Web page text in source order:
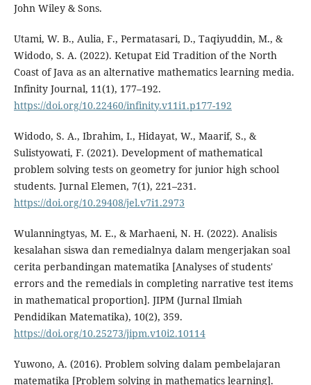
John Wiley & Sons.
Utami, W. B., Aulia, F., Permatasari, D., Taqiyuddin, M., &
Widodo, S. A. (2022). Ketupat Eid Tradition of the North
Coast of Java as an alternative mathematics learning media.
Infinity Journal, 11(1), 177–192.
https://doi.org/10.22460/infinity.v11i1.p177-192
Widodo, S. A., Ibrahim, I., Hidayat, W., Maarif, S., &
Sulistyowati, F. (2021). Development of mathematical
problem solving tests on geometry for junior high school
students. Jurnal Elemen, 7(1), 221–231.
https://doi.org/10.29408/jel.v7i1.2973
Wulanningtyas, M. E., & Marhaeni, N. H. (2022). Analisis
kesalahan siswa dan remedialnya dalam mengerjakan soal
cerita perbandingan matematika [Analyses of students'
errors and the remedials in completing narrative test items
in mathematical proportion]. JIPM (Jurnal Ilmiah
Pendidikan Matematika), 10(2), 359.
https://doi.org/10.25273/jipm.v10i2.10114
Yuwono, A. (2016). Problem solving dalam pembelajaran
matematika [Problem solving in mathematics learning].